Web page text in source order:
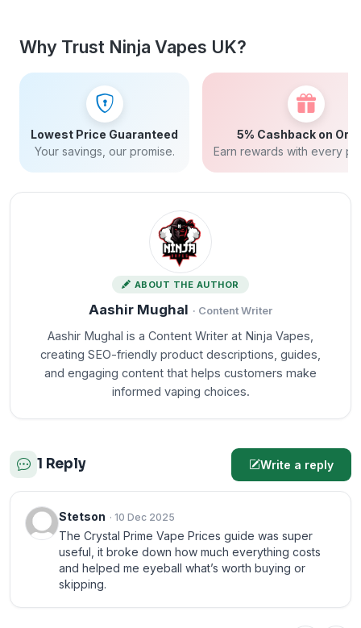
Why Trust Ninja Vapes UK?
Lowest Price Guaranteed
Your savings, our promise.
5% Cashback on
Earn rewards with every
ABOUT THE AUTHOR
Aashir Mughal · Content Writer
Aashir Mughal is a Content Writer at Ninja Vapes,
creating SEO-friendly product descriptions, guides,
and engaging content that helps customers make
informed vaping choices.
1 Reply Write a reply
Stetson · 10 Dec 2025
The Crystal Prime Vape Prices guide was super
useful, it broke down how much everything costs
and helped me eyeball what’s worth buying or
skipping.